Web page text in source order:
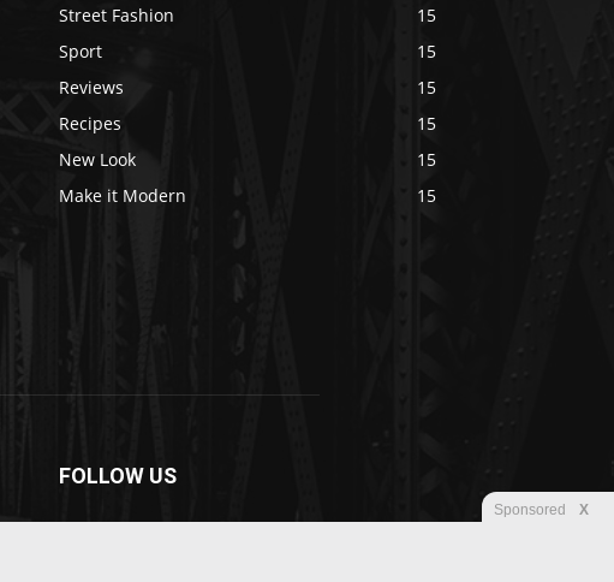
Street Fashion
15
Sport
15
Reviews
15
Recipes
15
New Look
15
Make it Modern
15
FOLLOW US
Sponsored X